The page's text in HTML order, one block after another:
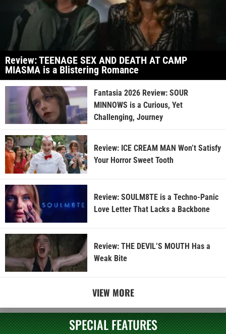
Review: TEENAGE SEX AND DEATH AT CAMP
MIASMA is a Blistering Romance
Fantasia 2026 Review: SOUR
MINNOWS is a Curious, Yet
Challenging, Journey
Review: ICE CREAM MAN Won’t Satisfy
Your Horror Sweet Tooth
Review: SOULM8TE is a Techno-Panic
Love Letter That Lacks a Backbone
Review: THE DEVIL’S MOUTH Has a
Weak Bite
VIEW MORE
SPECIAL FEATURES